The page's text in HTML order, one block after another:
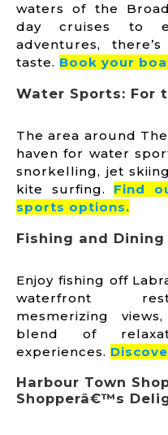
waters of the
day cruises to
adventures,
taste. Book your
Water Sports: For
The area around
haven for water
snorkelling, jet
kite surfing. Find
sports options.
Fishing and
Enjoy fishing off
waterfront
mesmerizing
blend of
experiences.
Harbour Town
Shopperâ€™s